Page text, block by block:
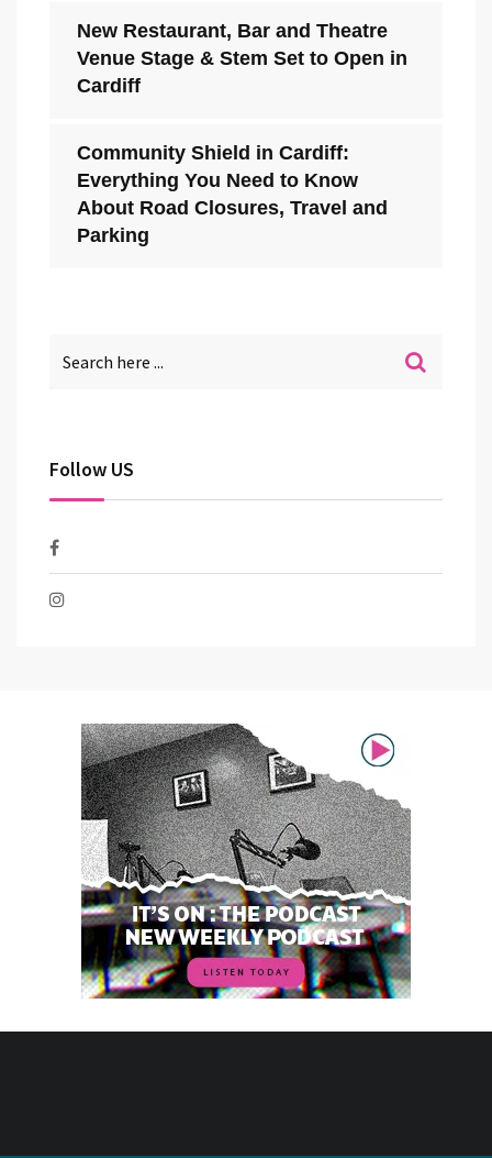
New Restaurant, Bar and Theatre
Venue Stage & Stem Set to Open in
Cardiff
Community Shield in Cardiff:
Everything You Need to Know
About Road Closures, Travel and
Parking
Follow US